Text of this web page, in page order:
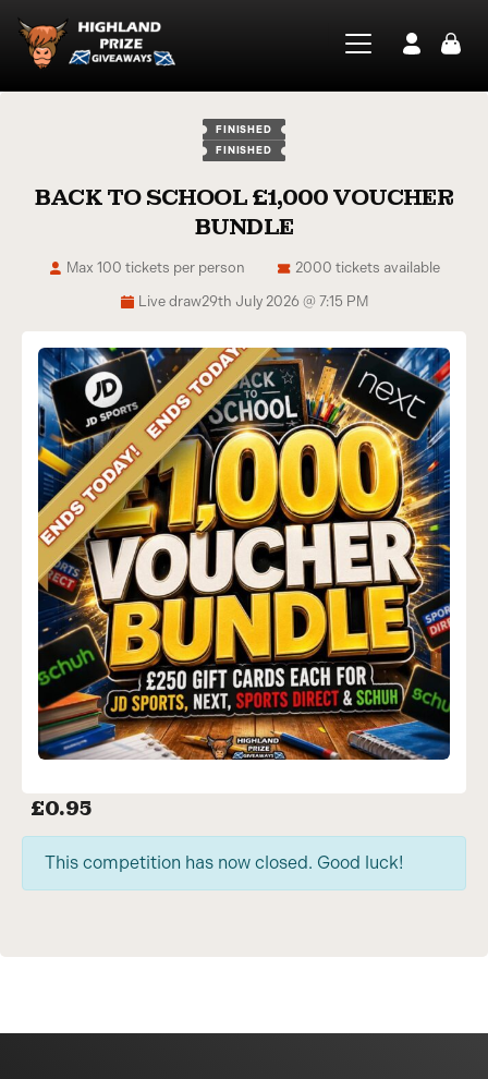
FINISHED
FINISHED
BACK TO SCHOOL £1,000 VOUCHER
BUNDLE
Live draw29th July 2026 @ 7:15 PM
2000 tickets available
Max 100 tickets per person
£0.95
This competition has now closed. Good luck!